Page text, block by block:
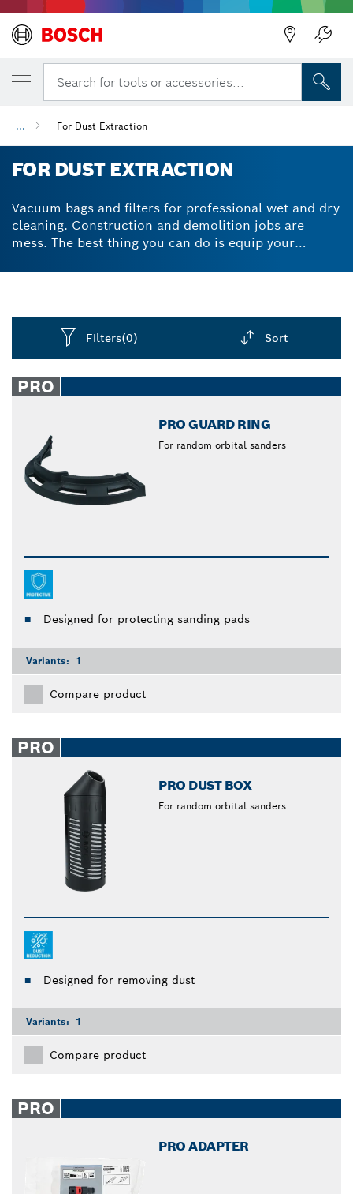
Search for tools or accessories...
... For Dust Extraction
FOR DUST EXTRACTION
Vacuum bags and filters for professional wet and dry
cleaning. Construction and demolition jobs are
mess. The best thing you can do is equip your
ensure your cleaning jobs are done faster and with
making them ideal for both wet and dry applications.
Try vacuum cleaner bags made from different
vacuum filters have a dust extraction rate of up to
99%, giving you a thorough and efficient clean.
Filters(0) Sort
closed
PRO
PRO GUARD RING
For random orbital sanders
Designed for protecting sanding pads
Variants: 1
Compare product
PRO
PRO DUST BOX
For random orbital sanders
Designed for removing dust
Variants: 1
Compare product
PRO
PRO ADAPTER